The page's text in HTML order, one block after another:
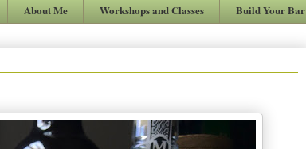
About Me Workshops and Classes Build Your Bar